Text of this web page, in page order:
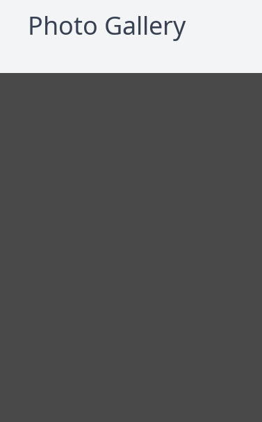
Photo Gallery